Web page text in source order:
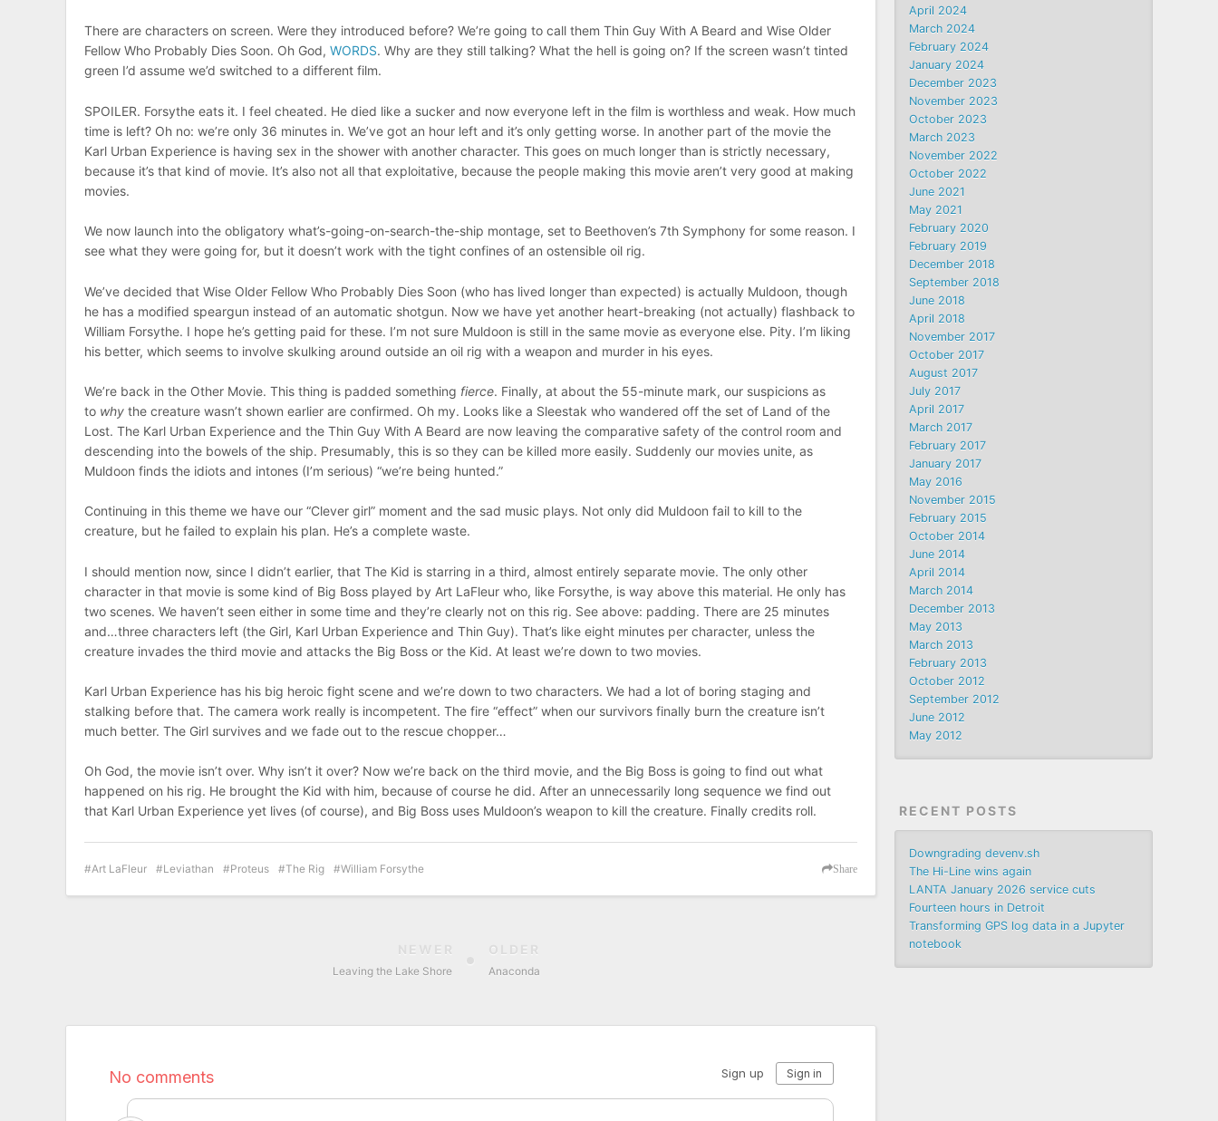
There are characters on screen. Were they introduced before? We’re going to call them Thin Guy With A Beard and Wise Older
Fellow Who Probably Dies Soon. Oh God,WORDS. Why are they still talking? What the hell is going on? If the screen wasn’t tinted
green I’d assume we’d switched to a different film.
SPOILER. Forsythe eats it. I feel cheated. He died like a sucker and now everyone left in the film is worthless and weak. How much
time is left? Oh no: we’re only 36 minutes in. We’ve got an hour left and it’s only getting worse. In another part of the movie the
Karl Urban Experience is having sex in the shower with another character. This goes on much longer than is strictly necessary,
because it’s that kind of movie. It’s also not all that exploitative, because the people making this movie aren’t very good at making
movies.
We now launch into the obligatory what’s-going-on-search-the-ship montage, set to Beethoven’s 7th Symphony for some reason. I
see what they were going for, but it doesn’t work with the tight confines of an ostensible oil rig.
We’ve decided that Wise Older Fellow Who Probably Dies Soon (who has lived longer than expected) is actually Muldoon, though
he has a modified speargun instead of an automatic shotgun. Now we have yet another heart-breaking (not actually) flashback to
William Forsythe. I hope he’s getting paid for these. I’m not sure Muldoon is still in the same movie as everyone else. Pity. I’m liking
his better, which seems to involve skulking around outside an oil rig with a weapon and murder in his eyes.
We’re back in the Other Movie. This thing is padded something fierce. Finally, at about the 55-minute mark, our suspicions as
to why the creature wasn’t shown earlier are confirmed. Oh my. Looks like a Sleestak who wandered off the set of Land of the
Lost. The Karl Urban Experience and the Thin Guy With A Beard are now leaving the comparative safety of the control room and
descending into the bowels of the ship. Presumably, this is so they can be killed more easily. Suddenly our movies unite, as
Muldoon finds the idiots and intones (I’m serious) “we’re being hunted.”
Continuing in this theme we have our “Clever girl” moment and the sad music plays. Not only did Muldoon fail to kill to the
creature, but he failed to explain his plan. He’s a complete waste.
I should mention now, since I didn’t earlier, that The Kid is starring in a third, almost entirely separate movie. The only other
character in that movie is some kind of Big Boss played by Art LaFleur who, like Forsythe, is way above this material. He only has
two scenes. We haven’t seen either in some time and they’re clearly not on this rig. See above: padding. There are 25 minutes
and…three characters left (the Girl, Karl Urban Experience and Thin Guy). That’s like eight minutes per character, unless the
creature invades the third movie and attacks the Big Boss or the Kid. At least we’re down to two movies.
Karl Urban Experience has his big heroic fight scene and we’re down to two characters. We had a lot of boring staging and
stalking before that. The camera work really is incompetent. The fire “effect” when our survivors finally burn the creature isn’t
much better. The Girl survives and we fade out to the rescue chopper…
Oh God, the movie isn’t over. Why isn’t it over? Now we’re back on the third movie, and the Big Boss is going to find out what
happened on his rig. He brought the Kid with him, because of course he did. After an unnecessarily long sequence we find out
that Karl Urban Experience yet lives (of course), and Big Boss uses Muldoon’s weapon to kill the creature. Finally credits roll.
Share
Art LaFleur Leviathan Proteus The Rig William Forsythe
NEWER
Leaving the Lake Shore
OLDER
Anaconda
April 2024
March 2024
February 2024
January 2024
December 2023
November 2023
October 2023
March 2023
November 2022
October 2022
June 2021
May 2021
February 2020
February 2019
December 2018
September 2018
June 2018
April 2018
November 2017
October 2017
August 2017
July 2017
April 2017
March 2017
February 2017
January 2017
May 2016
November 2015
February 2015
October 2014
June 2014
April 2014
March 2014
December 2013
May 2013
March 2013
February 2013
October 2012
September 2012
June 2012
May 2012
RECENT POSTS
Downgrading devenv.sh
The Hi-Line wins again
LANTA January 2026 service cuts
Fourteen hours in Detroit
Transforming GPS log data in a Jupyter
notebook